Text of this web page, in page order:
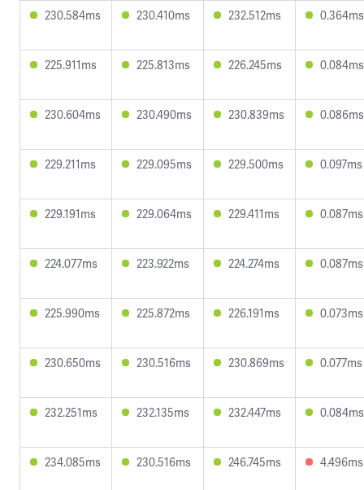
230.584ms 230.410ms 232.512ms 0.364ms
225.911ms 225.813ms 226.245ms 0.084ms
230.604ms 230.490ms 230.839ms 0.086ms
229.211ms 229.095ms 229.500ms 0.097ms
229.191ms 229.064ms 229.411ms 0.087ms
224.077ms 223.922ms 224.274ms 0.087ms
225.990ms 225.872ms 226.191ms 0.073ms
230.650ms 230.516ms 230.869ms 0.077ms
232.251ms 232.135ms 232.447ms 0.084ms
234.085ms 230.516ms 246.745ms 4.496ms